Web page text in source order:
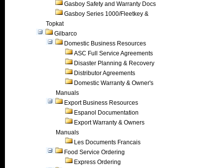
Gasboy Safety and Warranty Docs
Gasboy Series 1000/Fleetkey &
Topkat
Gilbarco
Domestic Business Resources
ASC Full Service Agreements
Disaster Planning & Recovery
Distributor Agreements
Domestic Warranty & Owner's
Manuals
Export Business Resources
Espanol Documentation
Export Warranty & Owners
Manuals
Les Documents Francais
Food Service Ordering
Express Ordering